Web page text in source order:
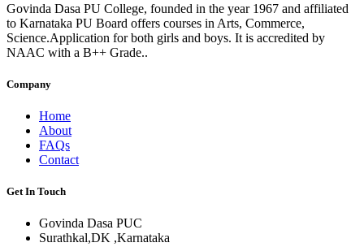
Alumni 2016-18 batch State 2nd rank in 2nd PUC (Science)
Govinda Dasa PU College, founded in the year 1967 and affiliated
to Karnataka PU Board offers courses in Arts, Commerce,
Science.Application for both girls and boys. It is accredited by
NAAC with a B++ Grade..
Company
Home
About
FAQs
Contact
Get In Touch
Govinda Dasa PUC
Surathkal,DK ,Karnataka